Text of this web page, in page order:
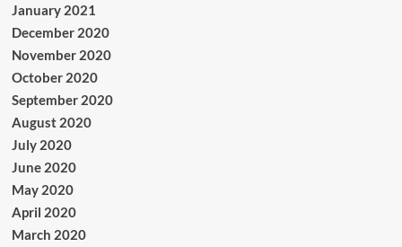
January 2021
December 2020
November 2020
October 2020
September 2020
August 2020
July 2020
June 2020
May 2020
April 2020
March 2020